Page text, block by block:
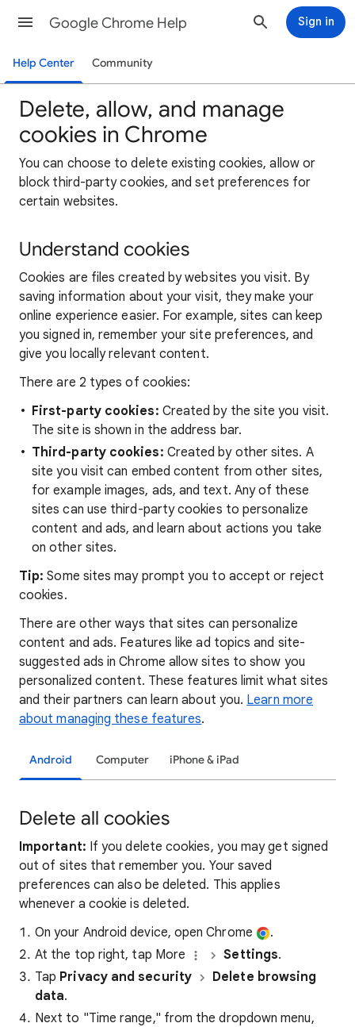
Google Chrome Help Sign in
Help Center Community
Delete, allow, and manage
cookies in Chrome
You can choose to delete existing cookies, allow or
block third-party cookies, and set preferences for
certain websites.
Understand cookies
Cookies are files created by websites you visit. By
saving information about your visit, they make your
online experience easier. For example, sites can keep
you signed in, remember your site preferences, and
give you locally relevant content.
There are 2 types of cookies:
First-party cookies: Created by the site you visit.
The site is shown in the address bar.
Third-party cookies: Created by other sites. A
site you visit can embed content from other sites,
for example images, ads, and text. Any of these
sites can use third-party cookies to personalize
content and ads, and learn about actions you take
on other sites.
Tip:Some sites may prompt you to accept or reject
cookies.
There are other ways that sites can personalize
content and ads. Features like ad topics and site-
suggested ads in Chrome allow sites to show you
personalized content. These features limit what sites
and their partners can learn about you. Learn more
about managing these features.
Android Computer iPhone & iPad
Delete all cookies
Important: If you delete cookies, you may get signed
out of sites that remember you. Your saved
preferences can also be deleted. This applies
whenever a cookie is deleted.
On your Android device, open Chrome
.
At the top right, tap More
Settings.
Tap Privacy and security
Delete browsing
data.
Next to "Time range," from the dropdown menu,